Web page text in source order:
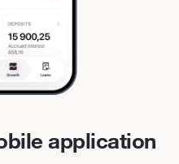
application